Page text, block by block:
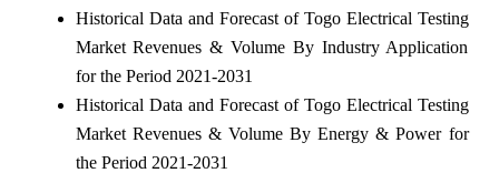
Historical Data and Forecast of Togo Electrical Testing
Market Revenues & Volume By Industry Application
for the Period 2021-2031
Historical Data and Forecast of Togo Electrical Testing
Market Revenues & Volume By Energy & Power for
the Period 2021-2031